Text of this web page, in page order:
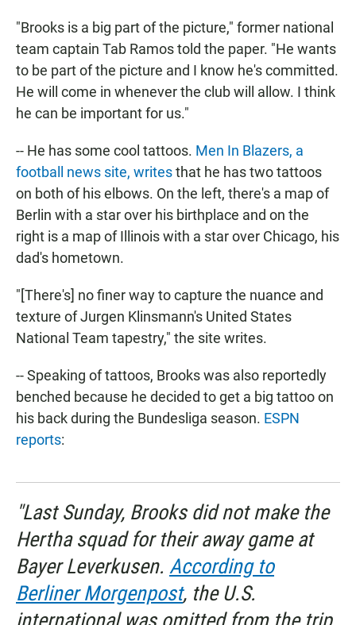
"Brooks is a big part of the picture," former national
team captain Tab Ramos told the paper. "He wants
to be part of the picture and I know he's committed.
He will come in whenever the club will allow. I think
he can be important for us."
-- He has some cool tattoos. Men In Blazers, a
football news site, writesthat he has two tattoos
on both of his elbows. On the left, there's a map of
Berlin with a star over his birthplace and on the
right is a map of Illinois with a star over Chicago, his
dad's hometown.
"[There's] no finer way to capture the nuance and
texture of Jurgen Klinsmann's United States
National Team tapestry," the site writes.
-- Speaking of tattoos, Brooks was also reportedly
benched because he decided to get a big tattoo on
his back during the Bundesliga season. ESPN
reports:
"Last Sunday, Brooks did not make the
Hertha squad for their away game at
Bayer Leverkusen. According to
Berliner Morgenpost, the U.S.